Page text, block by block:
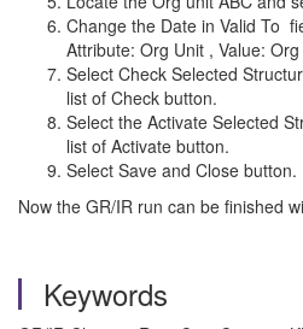
Change the Date in Valid To
Attribute: Org Unit , Value:
Select Check Selected
list of Check button.
Select the Activate Selected
list of Activate button.
Select Save and Close button.
Now the GR/IR run can be finished
Keywords